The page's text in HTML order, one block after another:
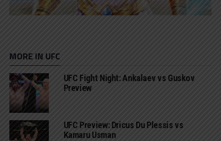
MORE IN UFC
UFC Fight Night: Ankalaev vs Guskov
Preview
UFC Preview: Dricus Du Plessis vs
Kamaru Usman